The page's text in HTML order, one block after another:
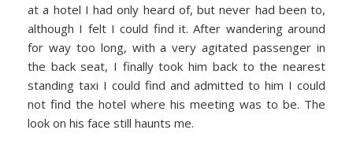
at a hotel I had only heard of, but never had been to,
although I felt I could find it. After wandering around
for way too long, with a very agitated passenger in
the back seat, I finally took him back to the nearest
standing taxi I could find and admitted to him I could
not find the hotel where his meeting was to be. The
look on his face still haunts me.